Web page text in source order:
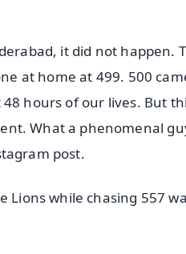
it did not happen.
at home at 499. 500
hours of our lives. But
What a phenomenal
post.
Lions while chasing 557